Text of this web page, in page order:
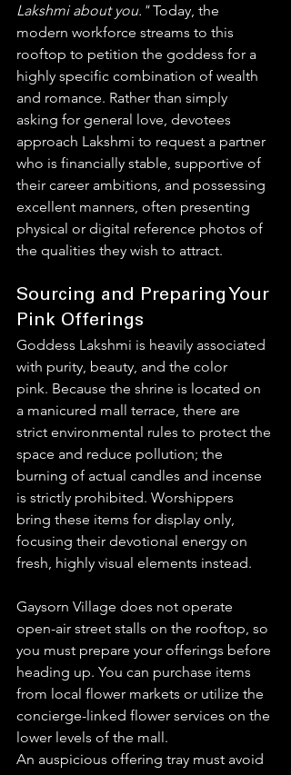
Lakshmi about you." Today, the
modern workforce streams to this
rooftop to petition the goddess for a
highly specific combination of wealth
and romance. Rather than simply
asking for general love, devotees
approach Lakshmi to request a partner
who is financially stable, supportive of
their career ambitions, and possessing
excellent manners, often presenting
physical or digital reference photos of
the qualities they wish to attract.
Sourcing and Preparing Your
Pink Offerings
Goddess Lakshmi is heavily associated
with purity, beauty, and the color
pink. Because the shrine is located on
a manicured mall terrace, there are
strict environmental rules to protect the
space and reduce pollution; the
burning of actual candles and incense
is strictly prohibited. Worshippers
bring these items for display only,
focusing their devotional energy on
fresh, highly visual elements instead.
Gaysorn Village does not operate
open-air street stalls on the rooftop, so
you must prepare your offerings before
heading up. You can purchase items
from local flower markets or utilize the
concierge-linked flower services on the
lower levels of the mall.
An auspicious offering tray must avoid